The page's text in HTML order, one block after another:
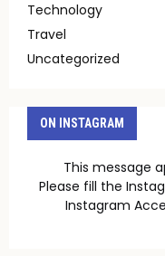
Technology
Travel
Uncategorized
ON INSTAGRAM
This message
Please fill the
Instagram